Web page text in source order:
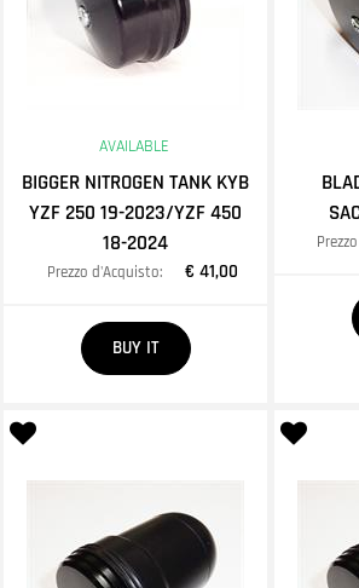
AVAILABLE
BIGGER NITROGEN TANK KYB
YZF 250 19-2023/YZF 450
18-2024
Prezzo d'Acquisto: € 41,00
Quantity
BUY IT